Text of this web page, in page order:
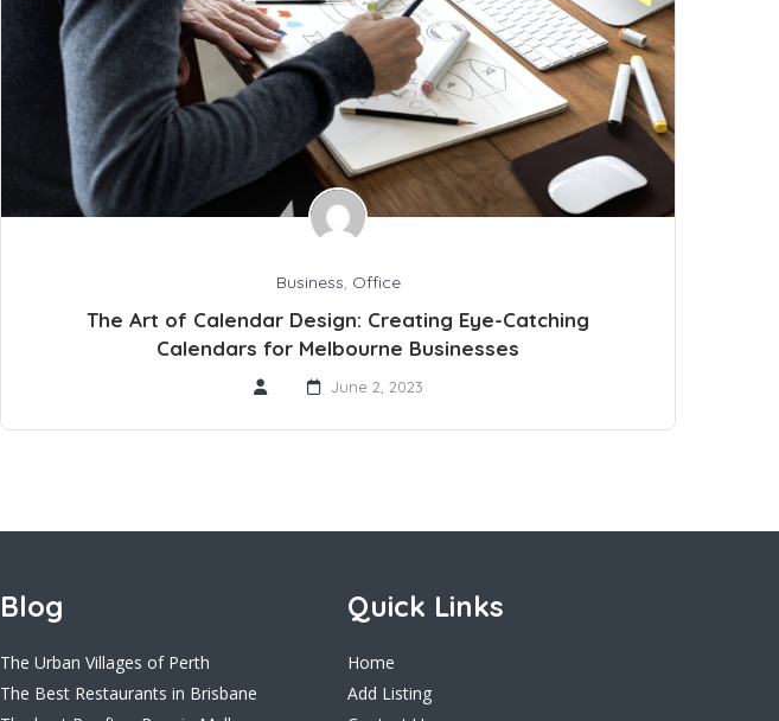
Business, Office
The Art of Calendar Design: Creating Eye-Catching
Calendars for Melbourne Businesses
June 2, 2023
Quick Links
Home
Add Listing
Blog
The Urban Villages of Perth
The Best Restaurants in Brisbane